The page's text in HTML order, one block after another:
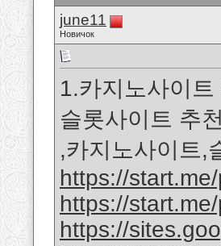
june11
Новичок
1.카지노사이
슬롯사이트 추
,카지노사이트,
https://
https://
https://